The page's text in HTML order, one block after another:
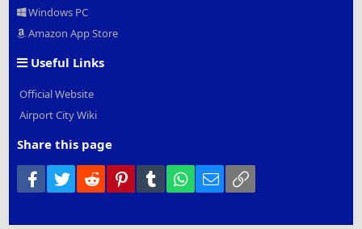
Windows PC
Amazon App Store
Useful Links
Official Website
Airport City Wiki
Share this page
Facebook
Twitter Reddit PinterestTumblr WhatsApp
Email